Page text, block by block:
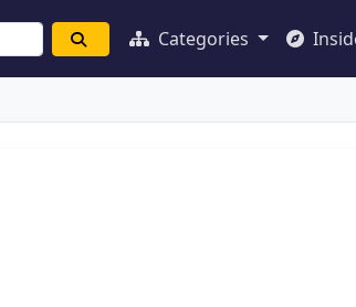
Categories